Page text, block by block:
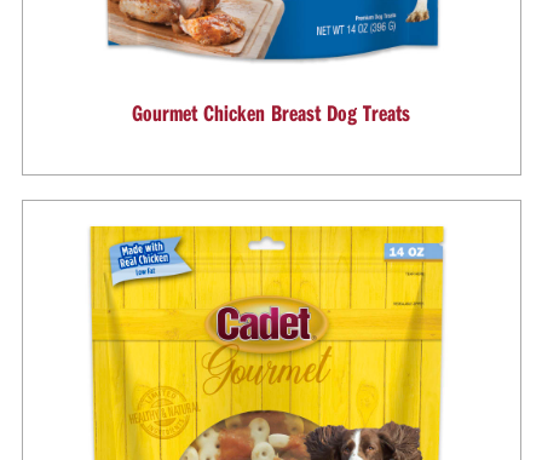
Gourmet Chicken Breast Dog Treats